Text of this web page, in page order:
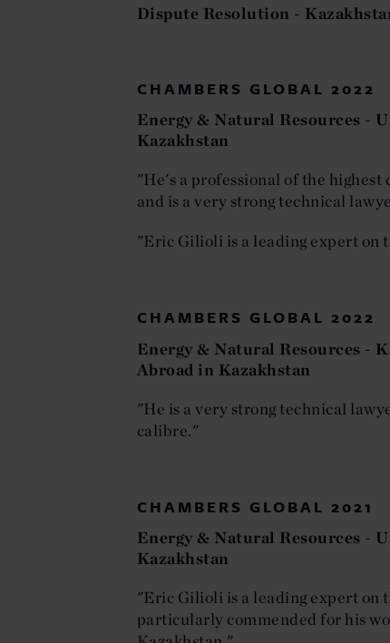
Dispute Resolution -
CHAMBERS GLOBAL 2022
Energy & Natural Resources -
Kazakhstan
"He's a professional of the
and is a very strong technical
"Eric Gilioli is a leading expert on
CHAMBERS GLOBAL 2022
Energy & Natural Resources -
Abroad in Kazakhstan
"He is a very strong technical
calibre."
CHAMBERS GLOBAL 2021
Energy & Natural Resources -
Kazakhstan
"Eric Gilioli is a leading expert on
particularly commended for his